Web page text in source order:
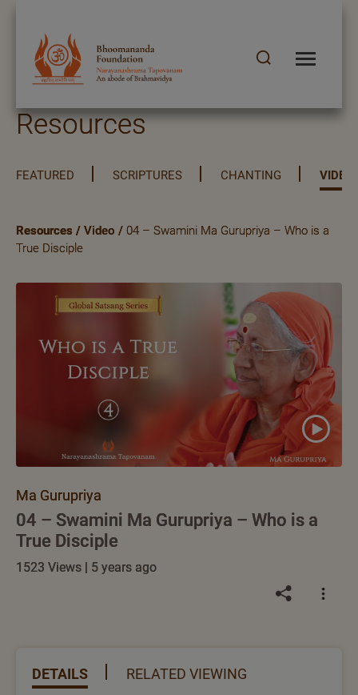
Resources
FEATURED SCRIPTURES CHANTING VIDEO
Resources / Video / 04 – Swamini Ma Gurupriya – Who is a
True Disciple
Ma Gurupriya
04 – Swamini Ma Gurupriya – Who is a
True Disciple
1523 Views | 5 years ago
DETAILS RELATED VIEWING